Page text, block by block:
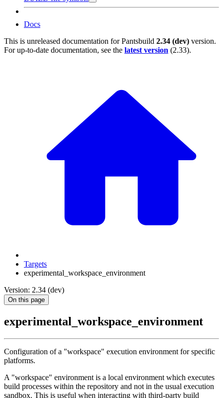
Docs
This is unreleased documentation forPantsbuild 2.34 (dev) version.
For up-to-date documentation, see the latest version (2.33).
Targets
experimental_workspace_environment
Version: 2.34 (dev)
On this page
experimental_workspace_environment
Configuration of a "workspace" execution environment for specific
platforms.
A "workspace" environment is a local environment which executes
build processes within the repository and not in the usual execution
sandbox. This is useful when interacting with third-party build